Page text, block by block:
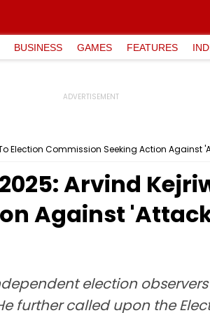
BUSINESS GAMES FEATURES
Election Commission Seeking Action Against
Arvind
Against
election
further called upon the